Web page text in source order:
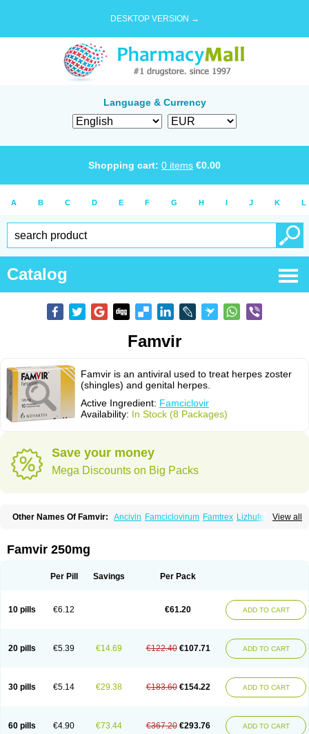
DESKTOP VERSION →
Language & Currency
Shopping cart: 0 items €0.00
A B C D E F G H I J K L
Catalog
Famvir
Famvir is an antiviral used to treat herpes zoster
(shingles) and genital herpes.
Active Ingredient: Famciclovir
Availability: In Stock (8 Packages)
Save your money
Mega Discounts on Big Packs
View all
Other Names Of Famvir: Ancivin Famciclovirum Famtrex Lizhufeng
Famvir 250mg
Per Pill Savings Per Pack
10 pills €6.12 €61.20 ADD TO CART
20 pills €5.39 €14.69 €122.40 €107.71 ADD TO CART
30 pills €5.14 €29.38 €183.60 €154.22 ADD TO CART
60 pills €4.90 €73.44 €367.20 €293.76 ADD TO CART